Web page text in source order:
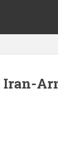
Iran-